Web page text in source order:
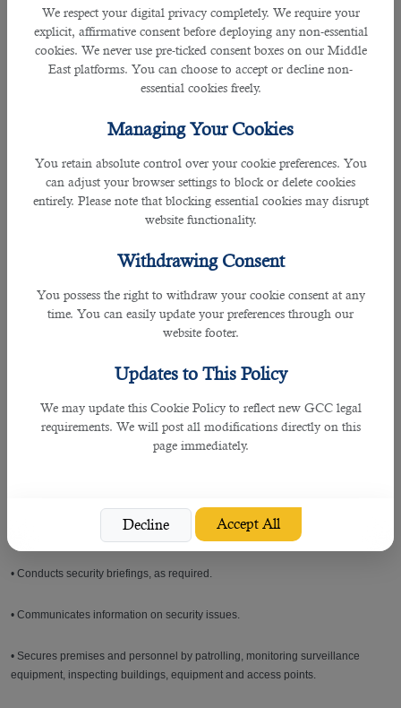
We respect your digital privacy completely. We require your
explicit, affirmative consent before deploying any non-essential
cookies. We never use pre-ticked consent boxes on our Middle
East platforms. You can choose to accept or decline non-
essential cookies freely.
Managing Your Cookies
You retain absolute control over your cookie preferences. You
can adjust your browser settings to block or delete cookies
entirely. Please note that blocking essential cookies may disrupt
website functionality.
Withdrawing Consent
You possess the right to withdraw your cookie consent at any
time. You can easily update your preferences through our
website footer.
Updates to This Policy
We may update this Cookie Policy to reflect new GCC legal
requirements. We will post all modifications directly on this
page immediately.
Decline Accept All
• Ensures that all employees report for duty punctually wearing the correct
uniforms and name badge at all times.
• Assists in the building of an efficient team of employees by taking an active
• Assists in the training of the employees ensuring that they have the
• Supervises the employees within the department. Ensuring that the correct
standards and methods of service are maintained as stated in the
department's operation manual.
that all costs are strictly controlled.
• Ensures that all employees have a complete understanding of and adhere to
the hotel's employee rule and regulations.
• Carries out any other reasonable duties and responsibilities as assigned.
• Conducts security briefings, as required.
• Communicates information on security issues.
• Secures premises and personnel by patrolling, monitoring surveillance
equipment, inspecting buildings, equipment and access points.